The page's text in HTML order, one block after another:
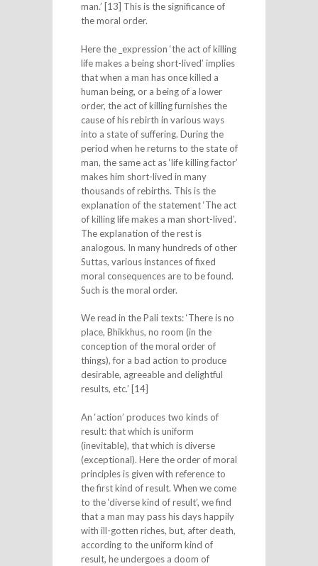
man.’ [13] This is the significance of
the moral order.
Here the _expression ‘the act of killing
life makes a being short-lived’ implies
that when a man has once killed a
human being, or a being of a lower
order, the act of killing furnishes the
cause of his rebirth in various ways
into a state of suffering. During the
period when he returns to the state of
man, the same act as ‘life killing factor’
makes him short-lived in many
thousands of rebirths. This is the
explanation of the statement ‘The act
of killing life makes a man short-lived’.
The explanation of the rest is
analogous. In many hundreds of other
Suttas, various instances of fixed
moral consequences are to be found.
Such is the moral order.
We read in the Pali texts: ‘There is no
place, Bhikkhus, no room (in the
conception of the moral order of
things), for a bad action to produce
desirable, agreeable and delightful
results, etc.’ [14]
An ‘action’ produces two kinds of
result: that which is uniform
(inevitable), that which is diverse
(exceptional). Here the order of moral
principles is given with reference to
the first kind of result. When we come
to the ‘diverse kind of result’, we find
that a man may pass his days happily
with ill-gotten riches, but, after death,
according to the uniform kind of
result, he undergoes a doom of